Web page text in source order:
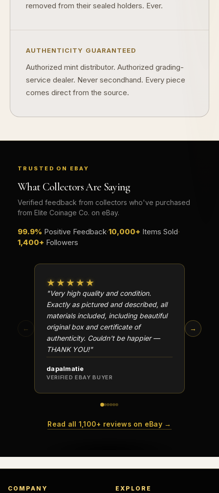
removed from their sealed holders. Ever.
AUTHENTICITY GUARANTEED
Authorized mint distributor. Authorized grading-
service dealer. Never secondhand. Every piece
comes direct from the source.
TRUSTED ON EBAY
What Collectors Are Saying
Verified feedback from collectors who've purchased
from Elite Coinage Co. on eBay.
99.9% Positive Feedback·10,000+ Items Sold·
1,400+ Followers
←
★★★★★
"Very high quality and condition.
Exactly as pictured and described, all
materials included, including beautiful
original box and certificate of
authenticity. Couldn't be happier —
THANK YOU!"
dapalmatie
VERIFIED EBAY BUYER
→
Read all 1,100+ reviews on eBay →
COMPANY EXPLORE
What should a first-time collector buy?
Why are some collectibles legal tender?
What makes a collectible historically important?
What makes FORYM different from traditional collectibles?
Does condition really matter?
Why do collectors care about packaging?
What makes fandom collectibles so popular?
How do collectors build meaningful collections?